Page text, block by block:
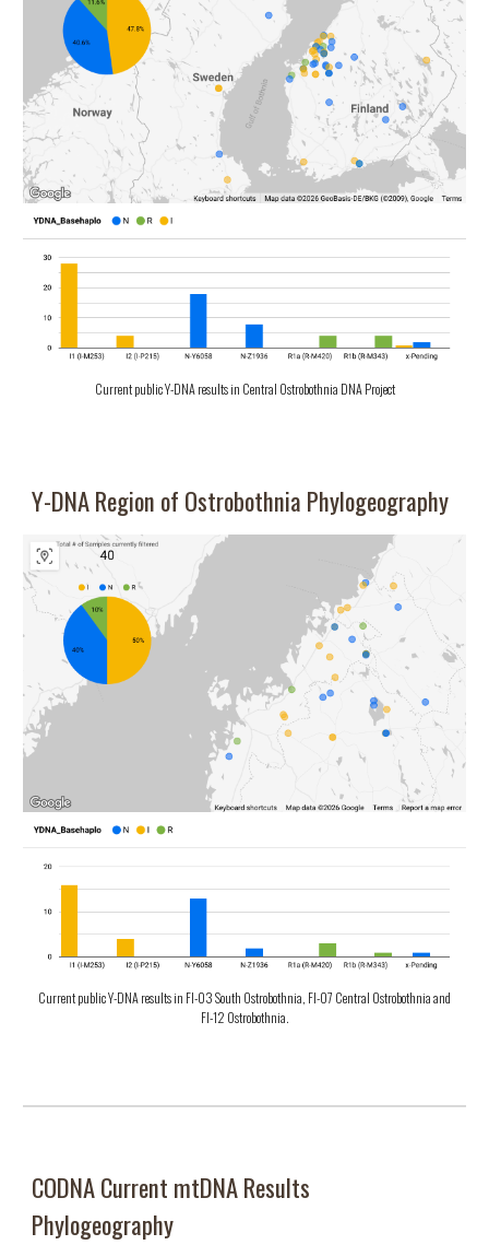
Current public Y-DNA results in Central Ostrobothnia DNA Project
Y-DNARegion of Ostrobothnia Phylogeography
Current public Y-DNA results in FI-03 South Ostrobothnia, FI-07 Central Ostrobothnia and
FI-12 Ostrobothnia.
CODNA Current mtDNA Results
Phylogeography